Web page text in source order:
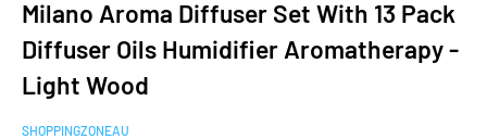
Milano Aroma Diffuser Set With 13 Pack
Diffuser Oils Humidifier Aromatherapy -
Light Wood
SHOPPINGZONEAU